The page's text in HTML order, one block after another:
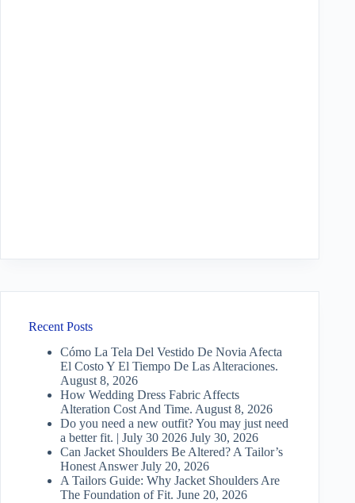
Recent Posts
Cómo La Tela Del Vestido De Novia Afecta
El Costo Y El Tiempo De Las Alteraciones.
August 8, 2026
How Wedding Dress Fabric Affects
Alteration Cost And Time. August 8, 2026
Do you need a new outfit? You may just need
a better fit. | July 30 2026 July 30, 2026
Can Jacket Shoulders Be Altered? A Tailor’s
Honest Answer July 20, 2026
A Tailors Guide: Why Jacket Shoulders Are
The Foundation of Fit. June 20, 2026